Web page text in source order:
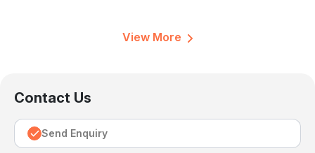
View More
Contact Us
Send Enquiry